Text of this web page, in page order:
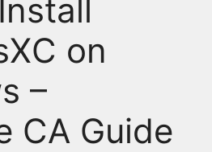
on
–
CA Guide